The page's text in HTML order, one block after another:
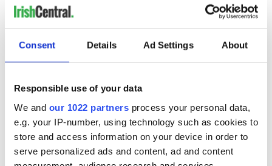
Consent Details Ad Settings About
Responsible use of your data
We and our 1022 partners process your personal data,
e.g. your IP-number, using technology such as cookies to
store and access information on your device in order to
serve personalized ads and content, ad and content